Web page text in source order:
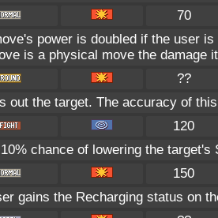
70
power is doubled if the user
is a physical move the damage
??
out the target. The accuracy of
120
chance of lowering the
150
gains the Recharging status on